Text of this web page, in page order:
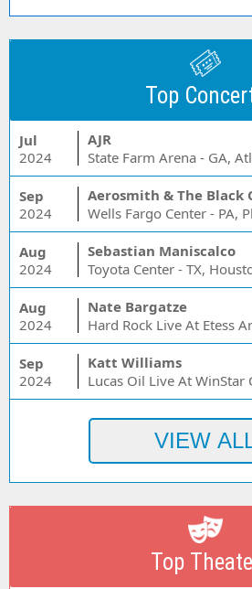
Top
Jul
2024
AJR
State Farm Arena - GA,
Sep
2024
Aerosmith & The Black
Wells Fargo Center - PA,
Aug
2024
Sebastian Maniscalco
Toyota Center - TX,
Aug
2024
Nate Bargatze
Hard Rock Live At Etess
Sep
2024
Katt Williams
Lucas Oil Live At WinStar
Top